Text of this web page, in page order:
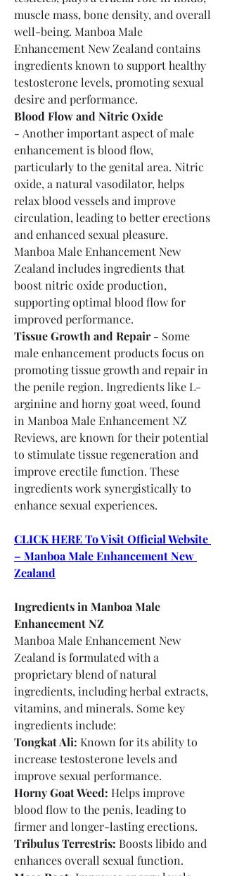
muscle mass, bone density, and overall
well-being. Manboa Male
Enhancement New Zealand contains
ingredients known to support healthy
testosterone levels, promoting sexual
desire and performance.
Blood Flow and Nitric Oxide
- Another important aspect of male
enhancement is blood flow,
particularly to the genital area. Nitric
oxide, a natural vasodilator, helps
relax blood vessels and improve
circulation, leading to better erections
and enhanced sexual pleasure.
Manboa Male Enhancement New
Zealand includes ingredients that
boost nitric oxide production,
supporting optimal blood flow for
improved performance.
Tissue Growth and Repair - Some
male enhancement products focus on
promoting tissue growth and repair in
the penile region. Ingredients like L-
arginine and horny goat weed, found
in Manboa Male Enhancement NZ
Reviews, are known for their potential
to stimulate tissue regeneration and
improve erectile function. These
ingredients work synergistically to
enhance sexual experiences.
CLICK HERE To Visit Official Website
– Manboa Male Enhancement New
Zealand
Ingredients in Manboa Male
Enhancement NZ
Manboa Male Enhancement New
Zealand is formulated with a
proprietary blend of natural
ingredients, including herbal extracts,
vitamins, and minerals. Some key
ingredients include:
Tongkat Ali: Known for its ability to
increase testosterone levels and
improve sexual performance.
Horny Goat Weed: Helps improve
blood flow to the penis, leading to
firmer and longer-lasting erections.
Tribulus Terrestris: Boosts libido and
enhances overall sexual function.